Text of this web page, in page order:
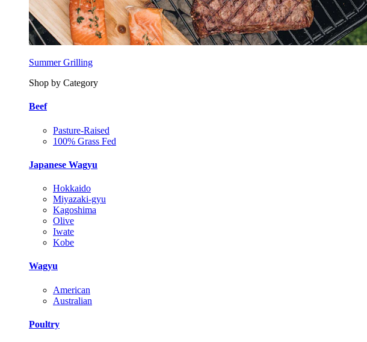
Summer Grilling
Shop by Category
Beef
Pasture-Raised
100% Grass Fed
Japanese Wagyu
Hokkaido
Miyazaki-gyu
Kagoshima
Olive
Iwate
Kobe
Wagyu
American
Australian
Poultry